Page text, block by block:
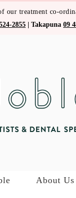
our treatment co-
2855 Takapuna 09
About Us